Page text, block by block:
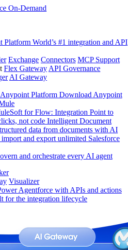
On-Demand
Platform World’s #1 integration and API
Exchange Connectors MCP Support
Flex Gateway API Governance
AI Gateway
Platform Download Anypoint
for Flow: Integration Point to
not code Intelligent Document
data from documents with AI
import and export unlimited Salesforce
and orchestrate every AI agent
Visualizer
Agentforce with APIs and actions
for the integration lifecycle